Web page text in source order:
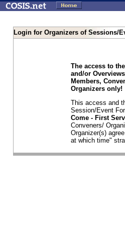
Login for Organizers of Sessions/
The access to
and/or
Members,
Organizers only!
This access and
Session/Event
Come - First
Conveners/
Organizer(s)
at which time"